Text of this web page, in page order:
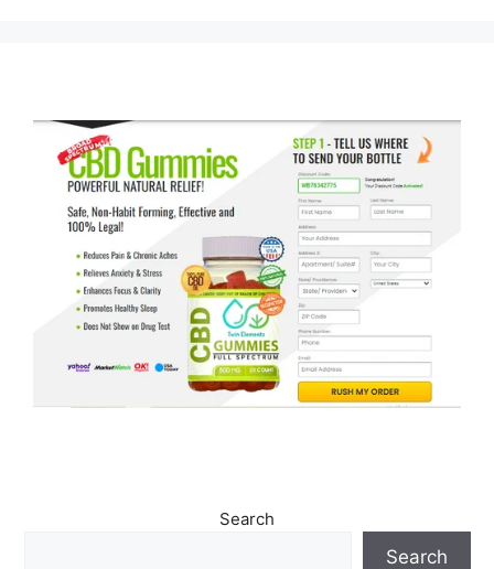
Search
Search